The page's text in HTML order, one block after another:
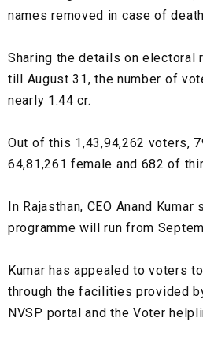
names removed in case of
Sharing the details on electoral
till August 31, the number of
nearly 1.44 cr.
Out of this 1,43,94,262 voters,
64,81,261 female and 682 of
In Rajasthan, CEO Anand
programme will run from
Kumar has appealed to voters
through the facilities provided
NVSP portal and the Voter